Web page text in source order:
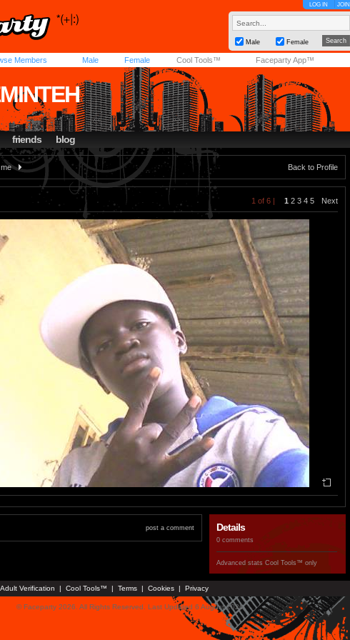
LOG IN JOIN
Male Female
Members Male Female Cool Tools™ Faceparty App™
friends blog
Back to Profile
1 of 6 | 1 2 3 4 5 Next
post a comment Details
0 comments
Advanced stats Cool Tools™ only
Adult Verification | Cool Tools™ | Terms | Cookies | Privacy
© Faceparty 2026. All Rights Reserved. Last Updated 6 August 2026.